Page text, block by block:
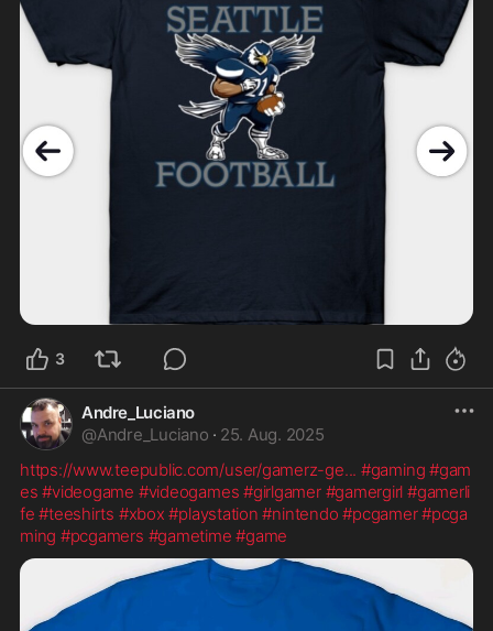
3
Andre_Luciano
@Andre_Luciano · 25. Aug. 2025
https://www.teepublic.com/user/gamerz-ge... #gaming #gam
es #videogame #videogames #girlgamer #gamergirl #gamerli
fe #teeshirts #xbox #playstation #nintendo #pcgamer#pcga
ming #pcgamers #gametime #game